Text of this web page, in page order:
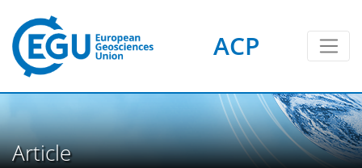
ACP
Article
10
6
10
17
2
17
4
10
4
6
6
5
2
12
2